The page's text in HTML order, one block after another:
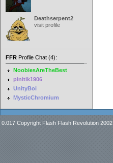
Deathserpent2
visit profile
FFR Profile Chat (4):
NoobiesAreTheBest
pinitik1906
UnityBoi
MysticChromium
0.017 Copyright Flash Flash Revolution 2002